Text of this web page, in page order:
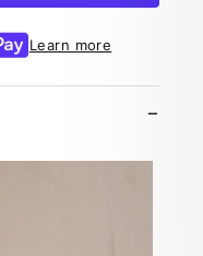
Learn more